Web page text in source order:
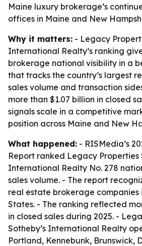
Maine luxury brokerage’s
offices in Maine and New
Why it matters: - Legacy
International Realty’s ranking
brokerage national visibility in a
that tracks the country’s largest
sales volume and transaction
more than $1.07 billion in closed
signals scale in a competitive
position across Maine and New
What happened: - RISMedia’s
Report ranked Legacy Properties
International Realty No. 278
sales volume. - The report
real estate brokerage companies
States. - The ranking reflected
in closed sales during 2025. -
Sotheby’s International Realty
Portland, Kennebunk, Brunswick,